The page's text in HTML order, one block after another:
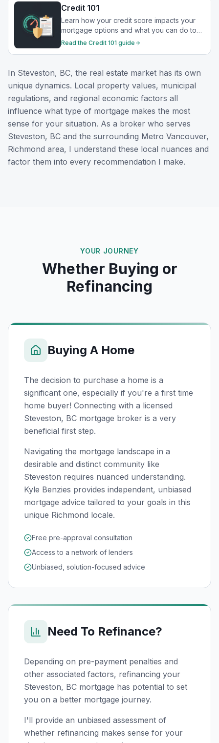
Credit 101
Learn how your credit score impacts your
mortgage options and what you can do to
strengthen your financial profile.
Read the Credit 101 guide
In Steveston, BC, the real estate market has its own
unique dynamics. Local property values, municipal
regulations, and regional economic factors all
influence what type of mortgage makes the most
sense for your situation. As a broker who serves
Steveston, BC and the surrounding Metro Vancouver,
Richmond area, I understand these local nuances and
factor them into every recommendation I make.
YOUR JOURNEY
Whether Buying or
Refinancing
Buying A Home
The decision to purchase a home is a
significant one, especially if you're a first time
home buyer! Connecting with a licensed
Steveston, BC mortgage broker is a very
beneficial first step.
Navigating the mortgage landscape in a
desirable and distinct community like
Steveston requires nuanced understanding.
Kyle Benzies provides independent, unbiased
mortgage advice tailored to your goals in this
unique Richmond locale.
Free pre-approval consultation
Access to a network of lenders
Unbiased, solution-focused advice
Need To Refinance?
Depending on pre-payment penalties and
other associated factors, refinancing your
Steveston, BC mortgage has potential to set
you on a better mortgage journey.
I'll provide an unbiased assessment of
whether refinancing makes sense for your